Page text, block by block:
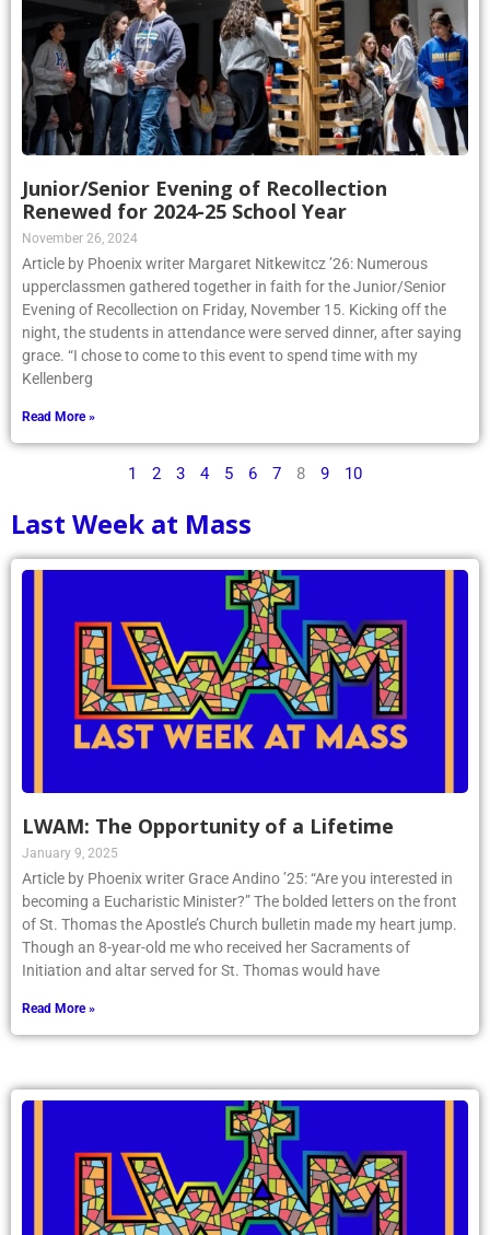
Junior/Senior Evening of Recollection
Renewed for 2024-25 School Year
November 26, 2024
Article by Phoenix writer Margaret Nitkewitcz ’26: Numerous
upperclassmen gathered together in faith for the Junior/Senior
Evening of Recollection on Friday, November 15. Kicking off the
night, the students in attendance were served dinner, after saying
grace. “I chose to come to this event to spend time with my
Kellenberg
Read More »
1 2 3 4 5 6 7 8 9 10
Last Week at Mass
LWAM: The Opportunity of a Lifetime
January 9, 2025
Article by Phoenix writer Grace Andino ’25: “Are you interested in
becoming a Eucharistic Minister?” The bolded letters on the front
of St. Thomas the Apostle’s Church bulletin made my heart jump.
Though an 8-year-old me who received her Sacraments of
Initiation and altar served for St. Thomas would have
Read More »